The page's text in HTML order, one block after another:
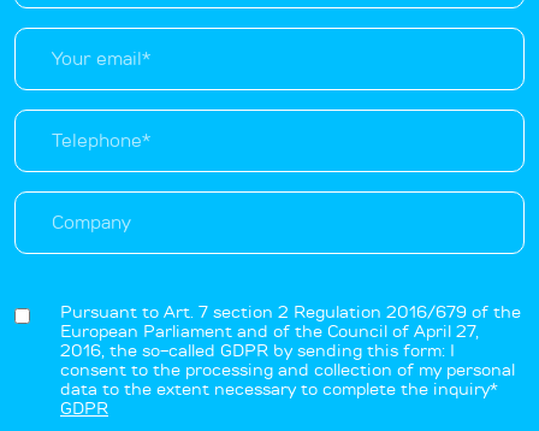
Pursuant to Art. 7 section 2 Regulation 2016/679 of the
European Parliament and of the Council of April 27,
2016, the so-called GDPR by sending this form: I
consent to the processing and collection of my personal
data to the extent necessary to complete the inquiry*
GDPR